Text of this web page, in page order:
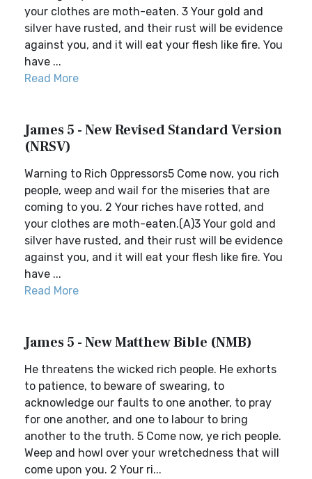
your clothes are moth-eaten. 3 Your gold and
silver have rusted, and their rust will be evidence
against you, and it will eat your flesh like fire. You
have ...
Read More
James 5 - New Revised Standard Version
(NRSV)
Warning to Rich Oppressors5 Come now, you rich
people, weep and wail for the miseries that are
coming to you. 2 Your riches have rotted, and
your clothes are moth-eaten.(A)3 Your gold and
silver have rusted, and their rust will be evidence
against you, and it will eat your flesh like fire. You
have ...
Read More
James 5 - New Matthew Bible (NMB)
He threatens the wicked rich people. He exhorts
to patience, to beware of swearing, to
acknowledge our faults to one another, to pray
for one another, and one to labour to bring
another to the truth. 5 Come now, ye rich people.
Weep and howl over your wretchedness that will
come upon you. 2 Your ri...